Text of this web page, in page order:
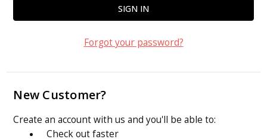
Forgot your password?
New Customer?
Create an account with us and you'll be able to:
Check out faster